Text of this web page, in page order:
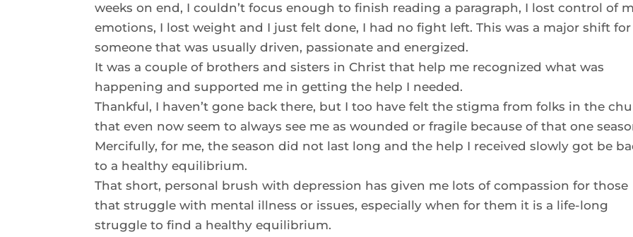
weeks on end, I couldn’t focus enough to finish reading a paragraph, I lost control of
emotions, I lost weight and I just felt done, I had no fight left. This was a major shift for
someone that was usually driven, passionate and energized.
It was a couple of brothers and sisters in Christ that help me recognized what was
happening and supported me in getting the help I needed.
Thankful, I haven’t gone back there, but I too have felt the stigma from folks in the
that even now seem to always see me as wounded or fragile because of that one
Mercifully, for me, the season did not last long and the help I received slowly got be
to a healthy equilibrium.
That short, personal brush with depression has given me lots of compassion for those
that struggle with mental illness or issues, especially when for them it is a life-long
struggle to find a healthy equilibrium.